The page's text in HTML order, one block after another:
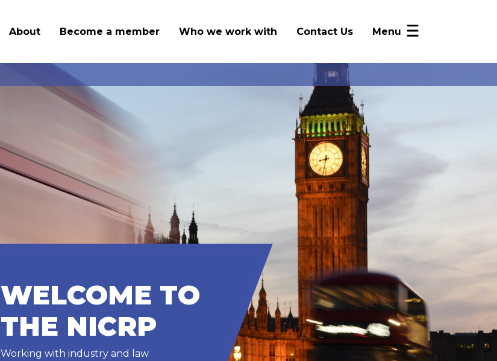
About Become a member Who we work with Contact Us Menu
NICRP Member Resources
Monthly Updates
Intelligence Sharing
WELCOME TO
THE NICRP
Working with industry and law